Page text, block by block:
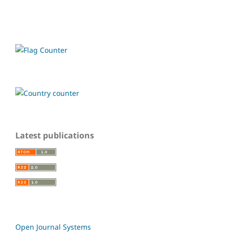
Latest publications
Open Journal Systems